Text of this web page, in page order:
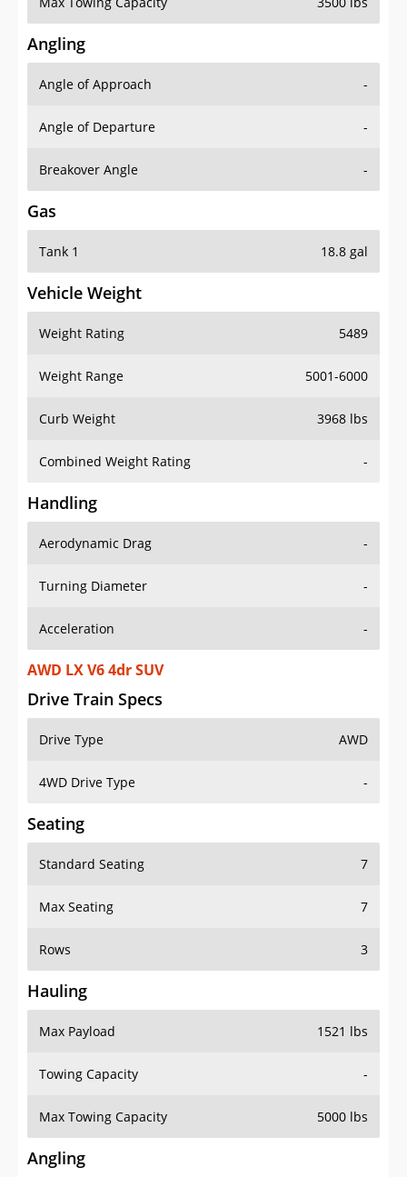
Angling
Angle of Approach -
Angle of Departure -
Breakover Angle -
Gas
Tank 1 18.8 gal
Vehicle Weight
Weight Rating 5489
Weight Range 5001-6000
Curb Weight 3968 lbs
Combined Weight Rating -
Handling
Aerodynamic Drag -
Turning Diameter -
Acceleration -
AWD LX V6 4dr SUV
Drive Train Specs
Drive Type AWD
4WD Drive Type -
Seating
Standard Seating 7
Max Seating 7
Rows 3
Hauling
Max Payload 1521 lbs
Towing Capacity -
Max Towing Capacity 5000 lbs
Angling